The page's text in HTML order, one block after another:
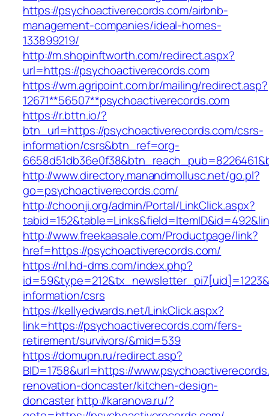
https://psychoactiverecords.com/airbnb-
management-companies/ideal-homes-
133899219/
http://m.shopinftworth.com/redirect.aspx?
url=https://psychoactiverecords.com
https://wm.agripoint.com.br/mailing/redirect.asp?
12671**56507**psychoactiverecords.com
https://r.bttn.io/?
btn_url=https://psychoactiverecords.com/csrs-
information/csrs&btn_ref=org-
http://www.directory.manandmollusc.net/go.pl?
go=psychoactiverecords.com/
http://choonji.org/admin/Portal/LinkClick.aspx?
http://www.freekaasale.com/Productpage/link?
href=https://psychoactiverecords.com/
https://nl.hd-dms.com/index.php?
information/csrs
https://kellyedwards.net/LinkClick.aspx?
link=https://psychoactiverecords.com/fers-
retirement/survivors/&mid=539
https://domupn.ru/redirect.asp?
BID=1758&url=https://
renovation-doncaster/kitchen-design-
doncasterhttp://karanova.ru/?